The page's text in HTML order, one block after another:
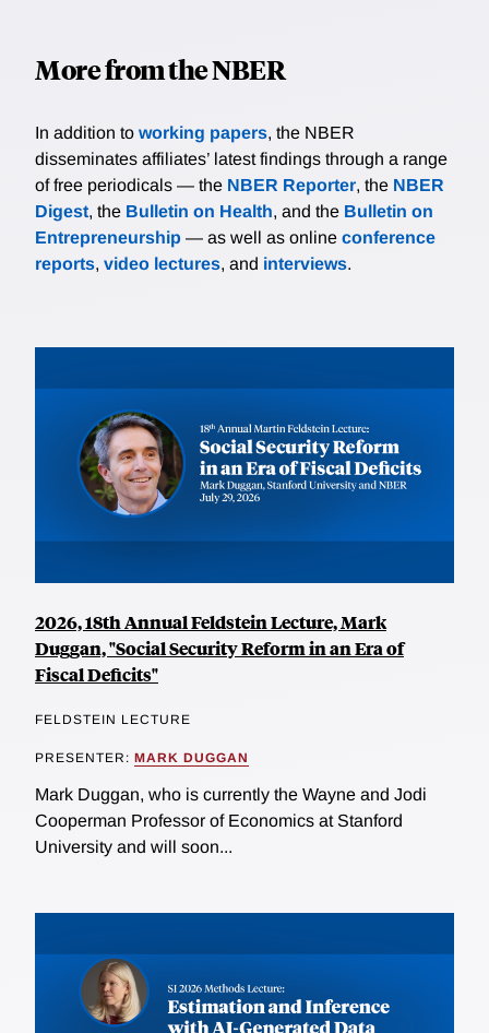
More from the NBER
In addition to working papers, the NBER
disseminates affiliates’ latest findings through a range
of free periodicals — the NBER Reporter, the NBER
Digest, the Bulletin on Health, and the Bulletin on
Entrepreneurship — as well as online conference
reports, video lectures, and interviews.
2026, 18th Annual Feldstein Lecture, Mark
Duggan, "Social Security Reform in an Era of
Fiscal Deficits"
FELDSTEIN LECTURE
PRESENTER: MARK DUGGAN
Mark Duggan, who is currently the Wayne and Jodi
Cooperman Professor of Economics at Stanford
University and will soon...